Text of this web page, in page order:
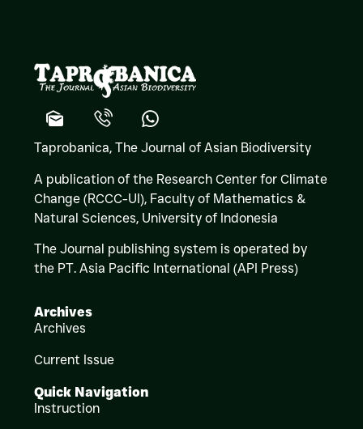
Taprobanica, The Journal of Asian Biodiversity
A publication of the Research Center for Climate
Change (RCCC-UI), Faculty of Mathematics &
Natural Sciences, University of Indonesia
The Journal publishing system is operated by
the PT. Asia Pacific International (API Press)
Archives
Archives
Current Issue
Quick Navigation
Instruction